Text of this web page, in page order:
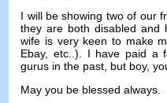
I will be showing two of our
they are both disabled and
wife is very keen to make
Ebay, etc.. ). I have paid a
gurus in the past but boy,
May you be blessed always